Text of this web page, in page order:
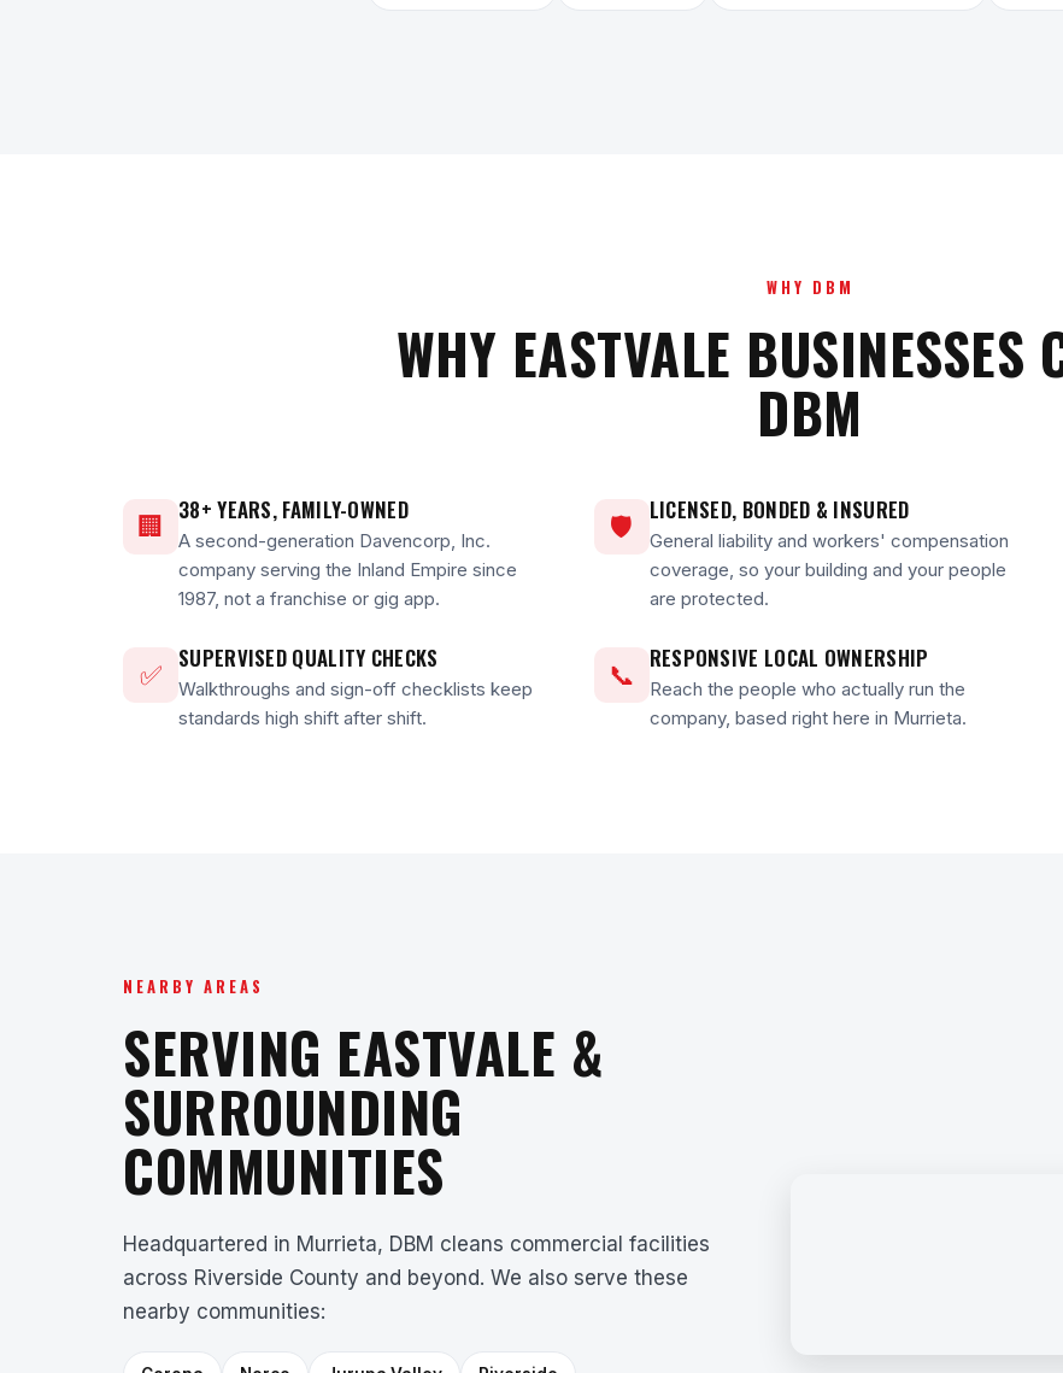
WHY DBM
WHY EASTVALE BUSINESSES
DBM
🏢
38+ YEARS, FAMILY-OWNED
A second-generation Davencorp, Inc.
company serving the Inland Empire since
1987, not a franchise or gig app.
🛡
LICENSED, BONDED & INSURED
General liability and workers' compensation
coverage, so your building and your people
are protected.
✅
SUPERVISED QUALITY CHECKS
Walkthroughs and sign-off checklists keep
standards high shift after shift.
📞
RESPONSIVE LOCAL OWNERSHIP
Reach the people who actually run the
company, based right here in Murrieta.
NEARBY AREAS
SERVING EASTVALE &
SURROUNDING
COMMUNITIES
Headquartered in Murrieta, DBM cleans commercial facilities
across Riverside County and beyond. We also serve these
nearby communities: